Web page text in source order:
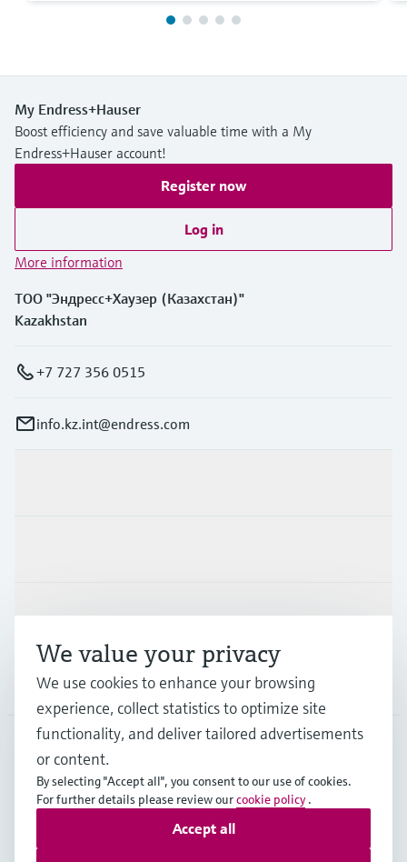
My Endress+Hauser
Boost efficiency and save valuable time with a My
Endress+Hauser account!
Register now
Log in
More information
ТОО "Эндресс+Хаузер (Казахстан)"
Kazakhstan
+7 727 356 0515
info.kz.int@endress.com
Support
Company
Copyright © Endress+Hauser Group Services AG
We value your privacy
We use cookies to enhance your browsing
experience, collect statistics to optimize site
functionality, and deliver tailored advertisements
or content.
By selecting "Accept all", you consent to our use of cookies.
For further details please review ourcookie policy .
Accept all